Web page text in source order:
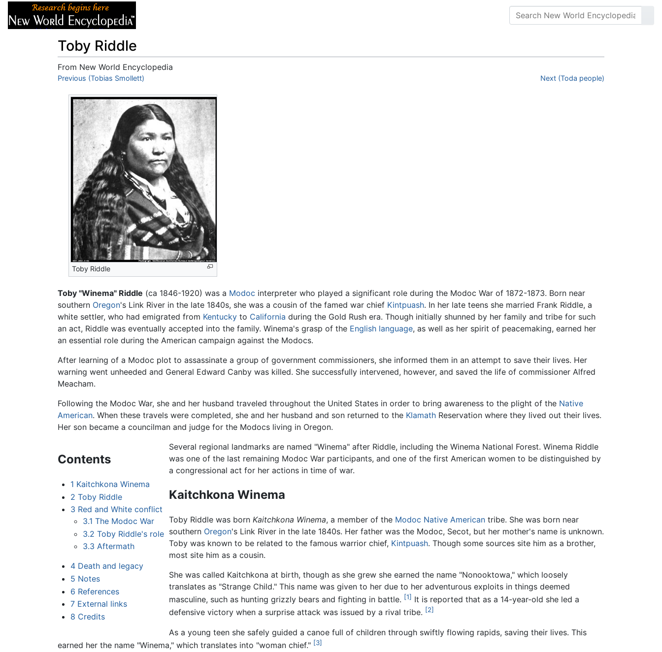
Toby Riddle
From New World Encyclopedia
Jump to:navigation,search
Previous (Tobias Smollett) Next (Toda people)
Toby Riddle
Toby "Winema" Riddle (ca 1846-1920) was a Modoc interpreter who played a significant role during the Modoc War of 1872-1873. Born near
southern Oregon's Link River in the late 1840s, she was a cousin of the famed war chief Kintpuash. In her late teens she married Frank Riddle, a
white settler, who had emigrated from Kentucky to California during the Gold Rush era. Though initially shunned by her family and tribe for such
an act, Riddle was eventually accepted into the family. Winema's grasp of the English language, as well as her spirit of peacemaking, earned her
an essential role during the American campaign against the Modocs.
After learning of a Modoc plot to assassinate a group of government commissioners, she informed them in an attempt to save their lives. Her
warning went unheeded and General Edward Canby was killed. She successfully intervened, however, and saved the life of commissioner Alfred
Meacham.
Following the Modoc War, she and her husband traveled throughout the United States in order to bring awareness to the plight of the Native
American. When these travels were completed, she and her husband and son returned to the Klamath Reservation where they lived out their lives.
Her son became a councilman and judge for the Modocs living in Oregon.
Contents
1 Kaitchkona Winema
2 Toby Riddle
3 Red and White conflict
3.1 The Modoc War
3.2 Toby Riddle's role
3.3 Aftermath
4 Death and legacy
5 Notes
6 References
7 External links
8 Credits
Several regional landmarks are named "Winema" after Riddle, including the Winema National Forest. Winema Riddle
was one of the last remaining Modoc War participants, and one of the first American women to be distinguished by
a congressional act for her actions in time of war.
Kaitchkona Winema
Toby Riddle was bornKaitchkona Winema, a member of the Modoc Native American tribe. She was born near
southern Oregon's Link River in the late 1840s. Her father was the Modoc, Secot, but her mother's name is unknown.
Toby was known to be related to the famous warrior chief, Kintpuash. Though some sources site him as a brother,
most site him as a cousin.
She was called Kaitchkona at birth, though as she grew she earned the name "Nonooktowa," which loosely
translates as "Strange Child." This name was given to her due to her adventurous exploits in things deemed
masculine, such as hunting grizzly bears and fighting in battle. [1] It is reported that as a 14-year-old she led a
defensive victory when a surprise attack was issued by a rival tribe. [2]
As a young teen she safely guided a canoe full of children through swiftly flowing rapids, saving their lives. This
earned her the name "Winema," which translates into "woman chief." [3]